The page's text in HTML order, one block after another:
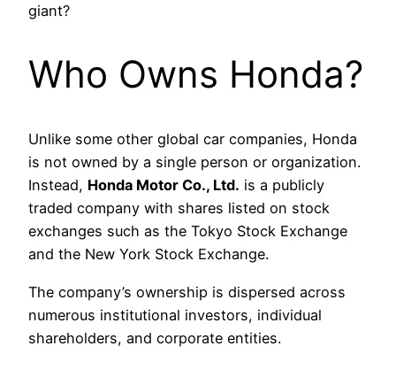
giant?
Who Owns Honda?
Unlike some other global car companies, Honda
is not owned by a single person or organization.
Instead, Honda Motor Co., Ltd. is a publicly
traded company with shares listed on stock
exchanges such as the Tokyo Stock Exchange
and the New York Stock Exchange.
The company’s ownership is dispersed across
numerous institutional investors, individual
shareholders, and corporate entities.